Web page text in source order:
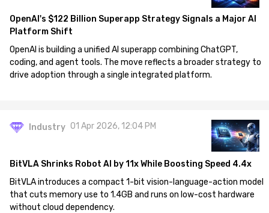
OpenAI's $122 Billion Superapp Strategy Signals a Major AI
Platform Shift
OpenAI is building a unified AI superapp combining ChatGPT,
coding, and agent tools. The move reflects a broader strategy to
drive adoption through a single integrated platform.
Industry 01 Apr 2026, 12:04 PM
BitVLA Shrinks Robot AI by 11x While Boosting Speed 4.4x
BitVLA introduces a compact 1-bit vision-language-action model
that cuts memory use to 1.4GB and runs on low-cost hardware
without cloud dependency.